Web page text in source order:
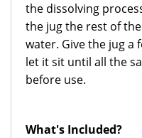
the dissolving
the jug the rest of
water. Give the jug a
let it sit until all the
before use.
What's Included?